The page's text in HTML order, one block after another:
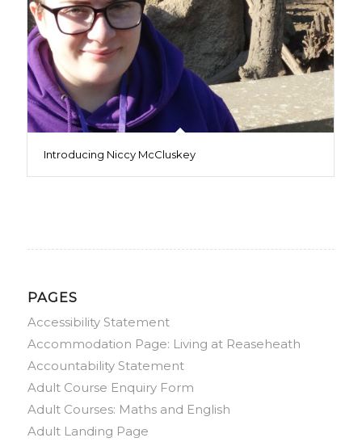
Introducing Niccy McCluskey
PAGES
Accessibility Statement
Accommodation Page: Living at Reaseheath
Accountability Statement
Adult Course Enquiry Form
Adult Courses: Maths and English
Adult Landing Page